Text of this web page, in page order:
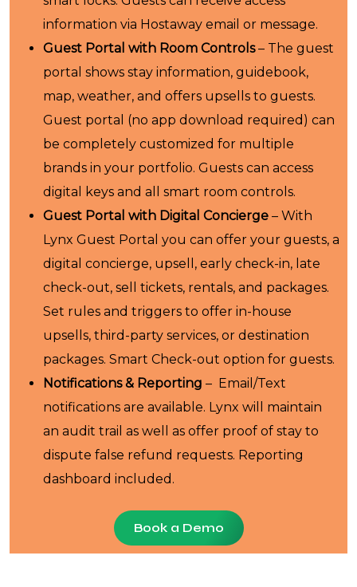
information via Hostaway email or message.
Guest Portal with Room Controls– The guest
portal shows stay information, guidebook,
map, weather, and offers upsells to guests.
Guest portal (no app download required) can
be completely customized for multiple
brands in your portfolio. Guests can access
digital keys and all smart room controls.
Guest Portal with Digital Concierge – With
Lynx Guest Portal you can offer your guests, a
digital concierge, upsell, early check-in, late
check-out, sell tickets, rentals, and packages.
Set rules and triggers to offer in-house
upsells, third-party services, or destination
packages. Smart Check-out option for guests.
Notifications & Reporting – Email/Text
notifications are available. Lynx will maintain
an audit trail as well as offer proof of stay to
dispute false refund requests. Reporting
dashboard included.
Book a Demo